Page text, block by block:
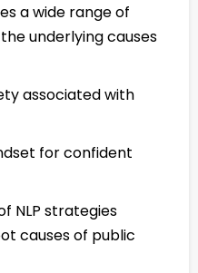
a wide range of
underlying causes
associated with
for confident
NLP strategies
causes of public